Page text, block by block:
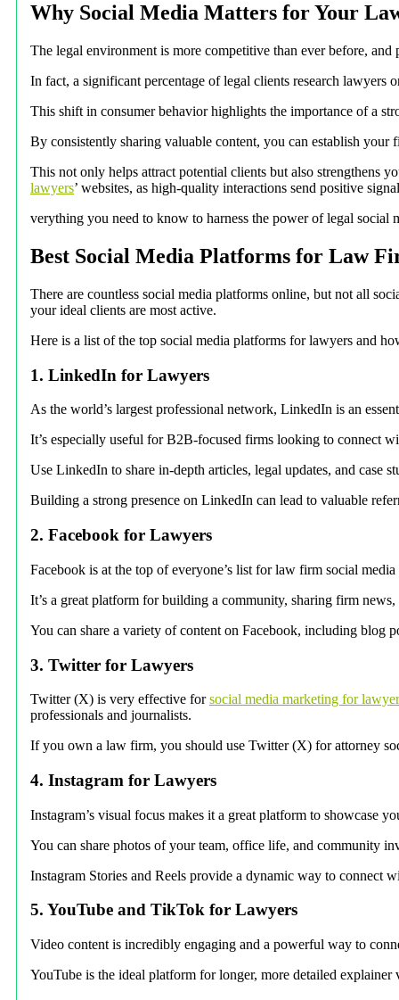
Why Social Media Matters for Your
The legal environment is more competitive than ever before,
In fact, a significant percentage of legal clients research lawyers
This shift in consumer behavior highlights the importance of a
By consistently sharing valuable content, you can establish your
This not only helps attract potential clients but also strengthens
lawyers’ websites, as high-quality interactions send positive
verything you need to know to harness the power of legal social
Best Social Media Platforms for Law
There are countless social media platforms online, but not all
your ideal clients are most active.
Here is a list of the top social media platforms for lawyers and
1. LinkedIn for Lawyers
As the world’s largest professional network, LinkedIn is an
It’s especially useful for B2B-focused firms looking to connect
Use LinkedIn to share in-depth articles, legal updates, and case
Building a strong presence on LinkedIn can lead to valuable
2. Facebook for Lawyers
Facebook is at the top of everyone’s list for law firm social
It’s a great platform for building a community, sharing firm
You can share a variety of content on Facebook, including blog
3. Twitter for Lawyers
Twitter (X) is very effective forsocial media marketing for
professionals and journalists.
If you own a law firm, you should use Twitter (X) for attorney
4. Instagram for Lawyers
Instagram’s visual focus makes it a great platform to showcase
You can share photos of your team, office life, and community
Instagram Stories and Reels provide a dynamic way to connect
5. YouTube and TikTok for Lawyers
Video content is incredibly engaging and a powerful way to
YouTube is the ideal platform for longer, more detailed